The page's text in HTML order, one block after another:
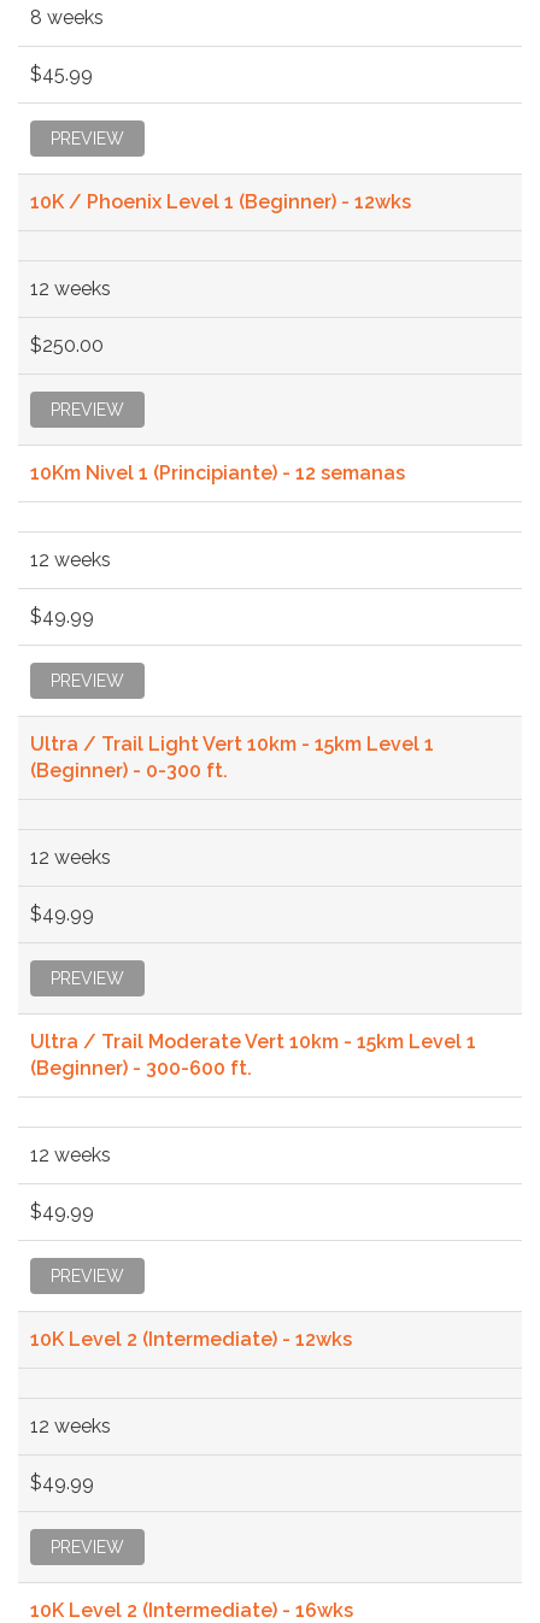
8 weeks
$45.99
PREVIEW
10K / Phoenix Level 1 (Beginner) - 12wks
12 weeks
$250.00
PREVIEW
10Km Nivel 1 (Principiante) - 12 semanas
12 weeks
$49.99
PREVIEW
Ultra / Trail Light Vert 10km - 15km Level 1
(Beginner) - 0-300 ft.
12 weeks
$49.99
PREVIEW
Ultra / Trail Moderate Vert 10km - 15km Level 1
(Beginner) - 300-600 ft.
12 weeks
$49.99
PREVIEW
10K Level 2 (Intermediate) - 12wks
12 weeks
$49.99
PREVIEW
10K Level 2 (Intermediate) - 16wks